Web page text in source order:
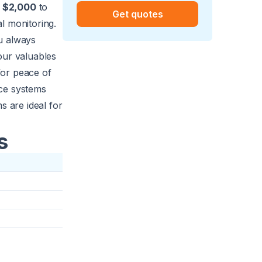
$2,000to
monitoring.
always
valuables
peace of
systems
are ideal for
Get quotes